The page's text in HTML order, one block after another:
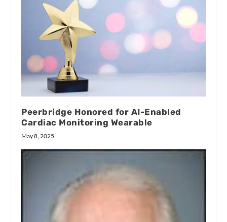
Peerbridge Honored for AI-Enabled
Cardiac Monitoring Wearable
May 8, 2025